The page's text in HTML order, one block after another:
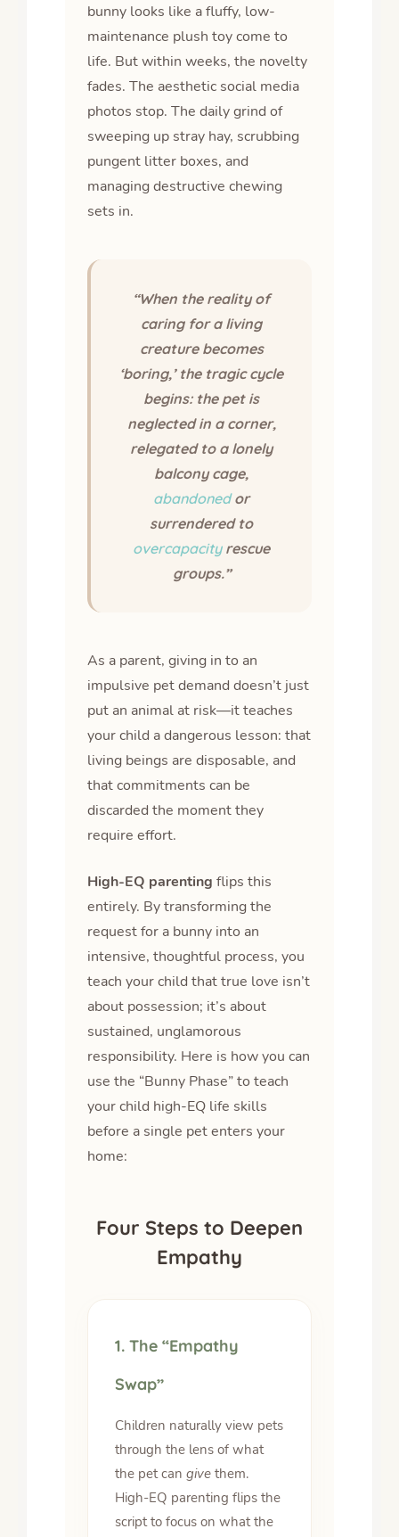
bunny looks like a fluffy, low-
maintenance plush toy come to
life. But within weeks, the novelty
fades. The aesthetic social media
photos stop. The daily grind of
sweeping up stray hay, scrubbing
pungent litter boxes, and
managing destructive chewing
sets in.
“When the reality of
caring for a living
creature becomes
‘boring,’ the tragic cycle
begins: the pet is
neglected in a corner,
relegated to a lonely
balcony cage,
abandonedor
surrendered to
overcapacityrescue
groups.”
As a parent, giving in to an
impulsive pet demand doesn’t just
put an animal at risk—it teaches
your child a dangerous lesson: that
living beings are disposable, and
that commitments can be
discarded the moment they
require effort.
High-EQ parenting flips this
entirely. By transforming the
request for a bunny into an
intensive, thoughtful process, you
teach your child that true love isn’t
about possession; it’s about
sustained, unglamorous
responsibility. Here is how you can
use the “Bunny Phase” to teach
your child high-EQ life skills
before a single pet enters your
home:
Four Steps to Deepen
Empathy
1. The “Empathy
Swap”
Children naturally view pets
through the lens of what
the pet can give them.
High-EQ parenting flips the
script to focus on what the